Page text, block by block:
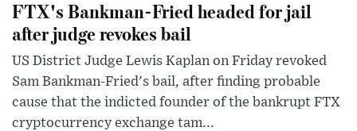
FTX's Bankman-Fried headed for jail
after judge revokes bail
US District Judge Lewis Kaplan on Friday revoked
Sam Bankman-Fried's bail, after finding probable
cause that the indicted founder of the bankrupt FTX
cryptocurrency exchange tam...